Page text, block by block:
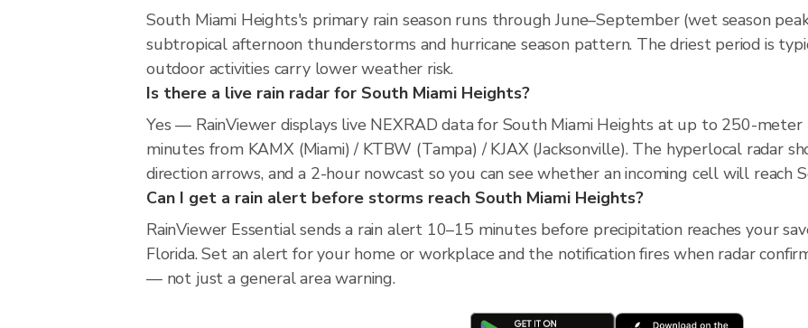
South Miami Heights's primary rain season runs through June–September (wet season
subtropical afternoon thunderstorms and hurricane season pattern. The driest period is
outdoor activities carry lower weather risk.
Is there a live rain radar for South Miami Heights?
Yes — RainViewer displays live NEXRAD data for South Miami Heights at up to 250-
minutes from KAMX (Miami) / KTBW (Tampa) / KJAX (Jacksonville). The hyperlocal radar
direction arrows, and a 2-hour nowcast so you can see whether an incoming cell will reach
Can I get a rain alert before storms reach South Miami Heights?
RainViewer Essential sends a rain alert 10–15 minutes before precipitation reaches your
Florida. Set an alert for your home or workplace and the notification fires when radar
— not just a general area warning.